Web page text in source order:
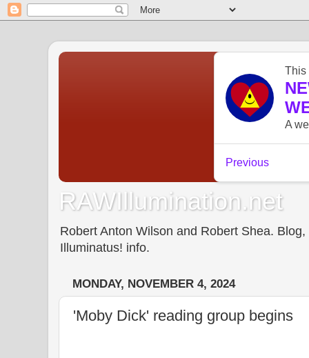
RAWIllumination.net
Robert Anton Wilson and Robert Shea.
Illuminatus! info.
MONDAY, NOVEMBER 4, 2024
'Moby Dick' reading group begins